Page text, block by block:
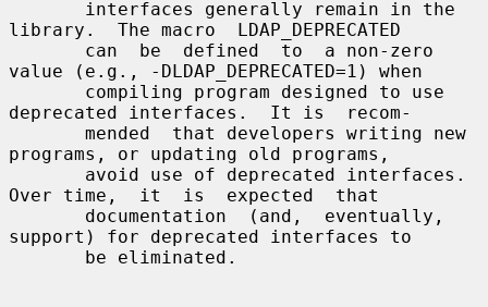
library.  The macro  LDAP_DEPRECATED
value (e.g., -DLDAP_DEPRECATED=1) when
deprecated interfaces.  It is  recom-
programs, or updating old programs,
Over time,  it  is  expected  that
support) for deprecated interfaces to